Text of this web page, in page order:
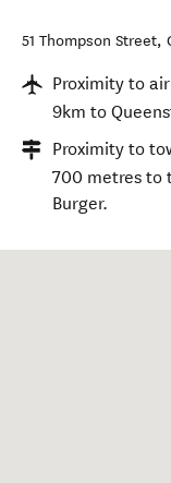
51 Thompson Street,
Proximity to
9km to
Proximity to
700 metres to
Burger.